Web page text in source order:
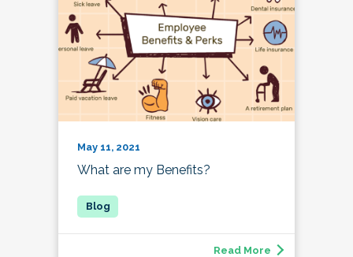
May 11, 2021
What are my Benefits?
Read More